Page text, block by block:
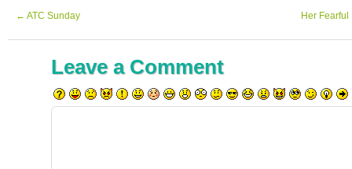
← ATC Sunday Her
Leave a Comment